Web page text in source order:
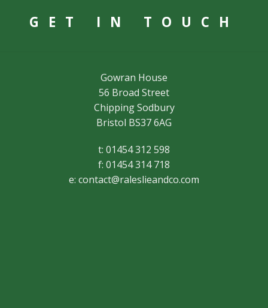
GET IN TOUCH
Gowran House
56 Broad Street
Chipping Sodbury
Bristol BS37 6AG
t: 01454 312 598
f: 01454 314 718
e: contact@raleslieandco.com